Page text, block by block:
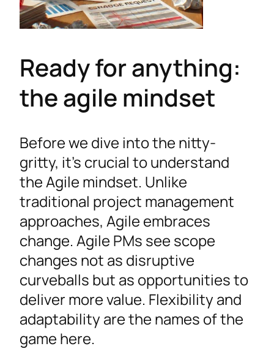
Ready for anything:
the agile mindset
Before we dive into the nitty-
gritty, it’s crucial to understand
the Agile mindset. Unlike
traditional project management
approaches, Agile embraces
change. Agile PMs see scope
changes not as disruptive
curveballs but as opportunities to
deliver more value. Flexibility and
adaptability are the names of the
game here.